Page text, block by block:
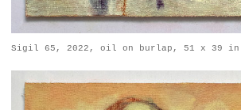
Sigil 65, 2022, oil on burlap, 51 x 39 in